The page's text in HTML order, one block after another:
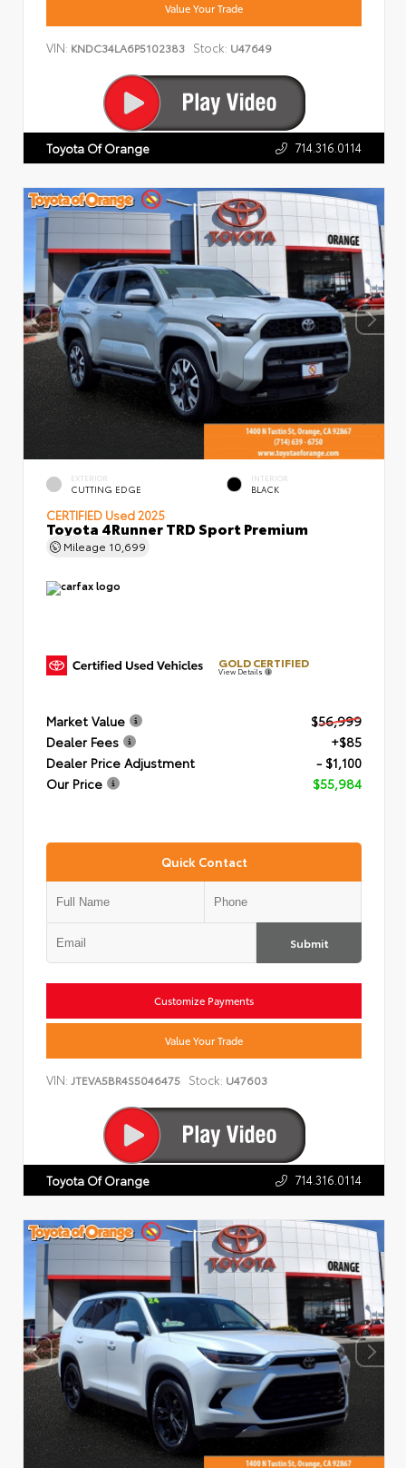
Value Your Trade
VIN: KNDC34LA6P5102383 Stock: U47649
Toyota Of Orange 714.316.0114
EXTERIOR
CUTTING EDGE
INTERIOR
BLACK
CERTIFIED Used 2025
Toyota 4Runner TRD Sport Premium
Mileage 10,699
GOLD CERTIFIED
View Details
Market Value
$56,999
Dealer Fees
+$85
Dealer Price Adjustment
- $1,100
Our Price
$55,984
Quick Contact
Submit
Customize Payments
Value Your Trade
VIN: JTEVA5BR4S5046475 Stock: U47603
Toyota Of Orange 714.316.0114